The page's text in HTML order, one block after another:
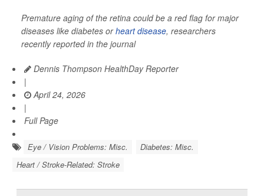
Premature aging of the retina could be a red flag for major
diseases like diabetes orheart disease, researchers
recently reported in the journal
Dennis Thompson HealthDay Reporter
|
April 24, 2026
|
Full Page
Eye / Vision Problems: Misc.
Diabetes: Misc.
Heart / Stroke-Related: Stroke